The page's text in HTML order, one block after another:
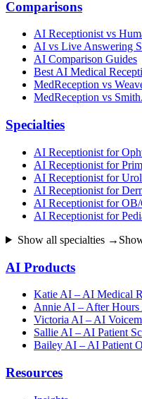
Comparisons
AI Receptionist vs
AI vs Live Answering
AI Comparison Guides
Best AI Medical
MedReception vs
MedReception vs
Specialties
AI Receptionist for
AI Receptionist for
AI Receptionist for
AI Receptionist for
AI Receptionist for
AI Receptionist for
Show all specialties →
AI Products
Katie AI – AI Medical
Annie AI – After Hours
Victoria AI – AI
Sallie AI – AI Patient
Bailey AI – AI Patient
Resources